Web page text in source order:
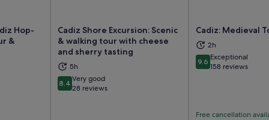
Hop-
&
in new tab
Cadiz Shore Excursion: Scenic
& walking tour with cheese
and sherry tasting
5h
8.48.4 out of 10
Very good
28 reviews
Opens in new tab
Cadiz: Medieval
2h
9.69.6 out of 10
Exceptional
158 reviews
Free cancellation